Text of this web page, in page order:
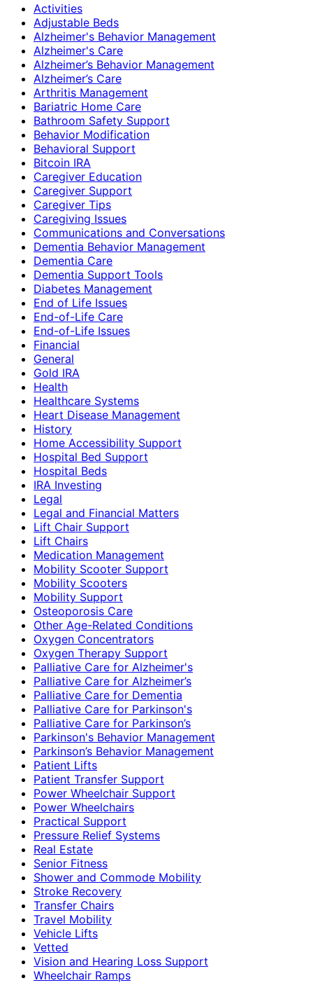
Activities
Adjustable Beds
Alzheimer's Behavior Management
Alzheimer's Care
Alzheimer’s Behavior Management
Alzheimer’s Care
Arthritis Management
Bariatric Home Care
Bathroom Safety Support
Behavior Modification
Behavioral Support
Bitcoin IRA
Caregiver Education
Caregiver Support
Caregiver Tips
Caregiving Issues
Communications and Conversations
Dementia Behavior Management
Dementia Care
Dementia Support Tools
Diabetes Management
End of Life Issues
End-of-Life Care
End-of-Life Issues
Financial
General
Gold IRA
Health
Healthcare Systems
Heart Disease Management
History
Home Accessibility Support
Hospital Bed Support
Hospital Beds
IRA Investing
Legal
Legal and Financial Matters
Lift Chair Support
Lift Chairs
Medication Management
Mobility Scooter Support
Mobility Scooters
Mobility Support
Osteoporosis Care
Other Age-Related Conditions
Oxygen Concentrators
Oxygen Therapy Support
Palliative Care for Alzheimer's
Palliative Care for Alzheimer’s
Palliative Care for Dementia
Palliative Care for Parkinson's
Palliative Care for Parkinson’s
Parkinson's Behavior Management
Parkinson’s Behavior Management
Patient Lifts
Patient Transfer Support
Power Wheelchair Support
Power Wheelchairs
Practical Support
Pressure Relief Systems
Real Estate
Senior Fitness
Shower and Commode Mobility
Stroke Recovery
Transfer Chairs
Travel Mobility
Vehicle Lifts
Vetted
Vision and Hearing Loss Support
Wheelchair Ramps